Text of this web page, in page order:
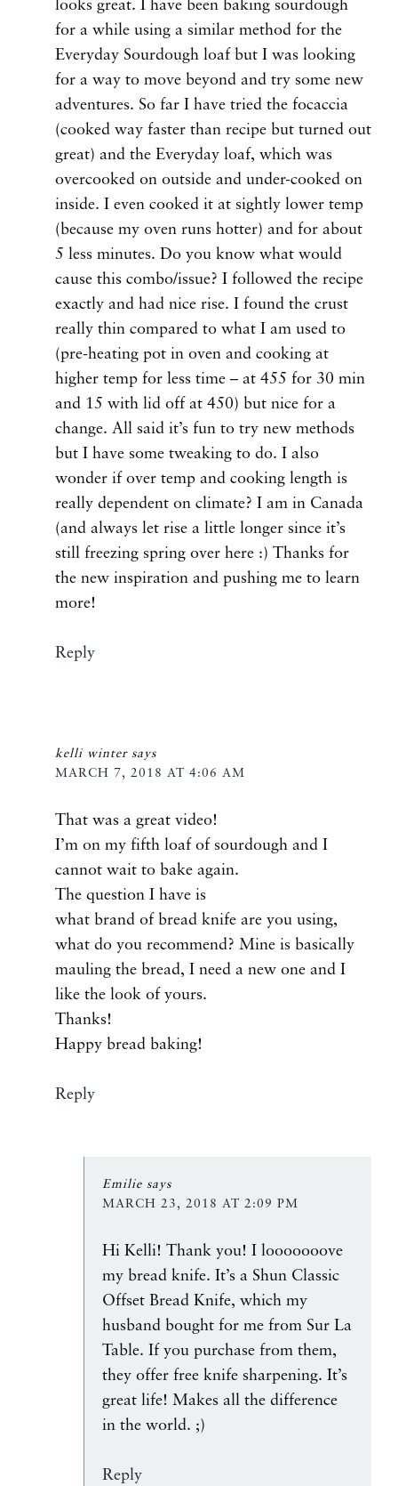
looks great. I have been baking sourdough
for a while using a similar method for the
Everyday Sourdough loaf but I was looking
for a way to move beyond and try some new
adventures. So far I have tried the focaccia
(cooked way faster than recipe but turned out
great) and the Everyday loaf, which was
overcooked on outside and under-cooked on
inside. I even cooked it at sightly lower temp
(because my oven runs hotter) and for about
5 less minutes. Do you know what would
cause this combo/issue? I followed the recipe
exactly and had nice rise. I found the crust
really thin compared to what I am used to
(pre-heating pot in oven and cooking at
higher temp for less time – at 455 for 30 min
and 15 with lid off at 450) but nice for a
change. All said it’s fun to try new methods
but I have some tweaking to do. I also
wonder if over temp and cooking length is
really dependent on climate? I am in Canada
(and always let rise a little longer since it’s
still freezing spring over here :) Thanks for
the new inspiration and pushing me to learn
more!
Reply
kelli winter says
MARCH 7, 2018 AT 4:06 AM
That was a great video!
I’m on my fifth loaf of sourdough and I
cannot wait to bake again.
The question I have is
what brand of bread knife are you using,
what do you recommend? Mine is basically
mauling the bread, I need a new one and I
like the look of yours.
Thanks!
Happy bread baking!
Reply
Emilie says
MARCH 23, 2018 AT 2:09 PM
Hi Kelli! Thank you! I looooooove
my bread knife. It’s a Shun Classic
Offset Bread Knife, which my
husband bought for me from Sur La
Table. If you purchase from them,
they offer free knife sharpening. It’s
great life! Makes all the difference
in the world. ;)
Reply